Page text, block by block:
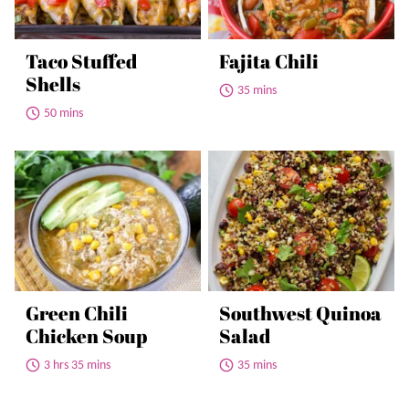
Taco Stuffed
Shells
50 mins
Fajita Chili
35 mins
Green Chili
Chicken Soup
3 hrs 35 mins
Southwest Quinoa
Salad
35 mins